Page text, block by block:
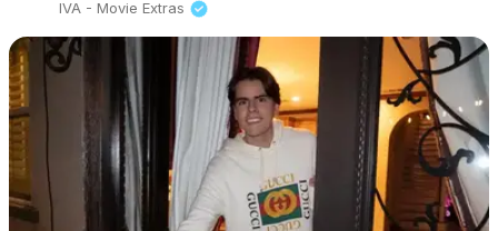
IVA - Movie Extras